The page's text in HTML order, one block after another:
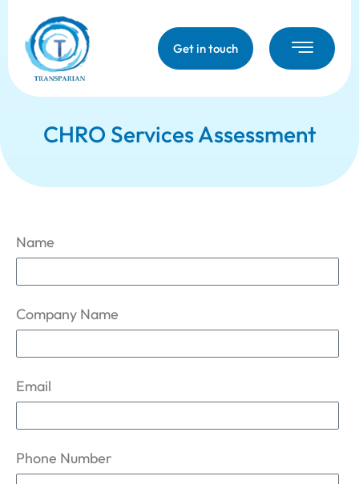
Get in touch
CHRO Services Assessment
Name
Company Name
Email
Phone Number